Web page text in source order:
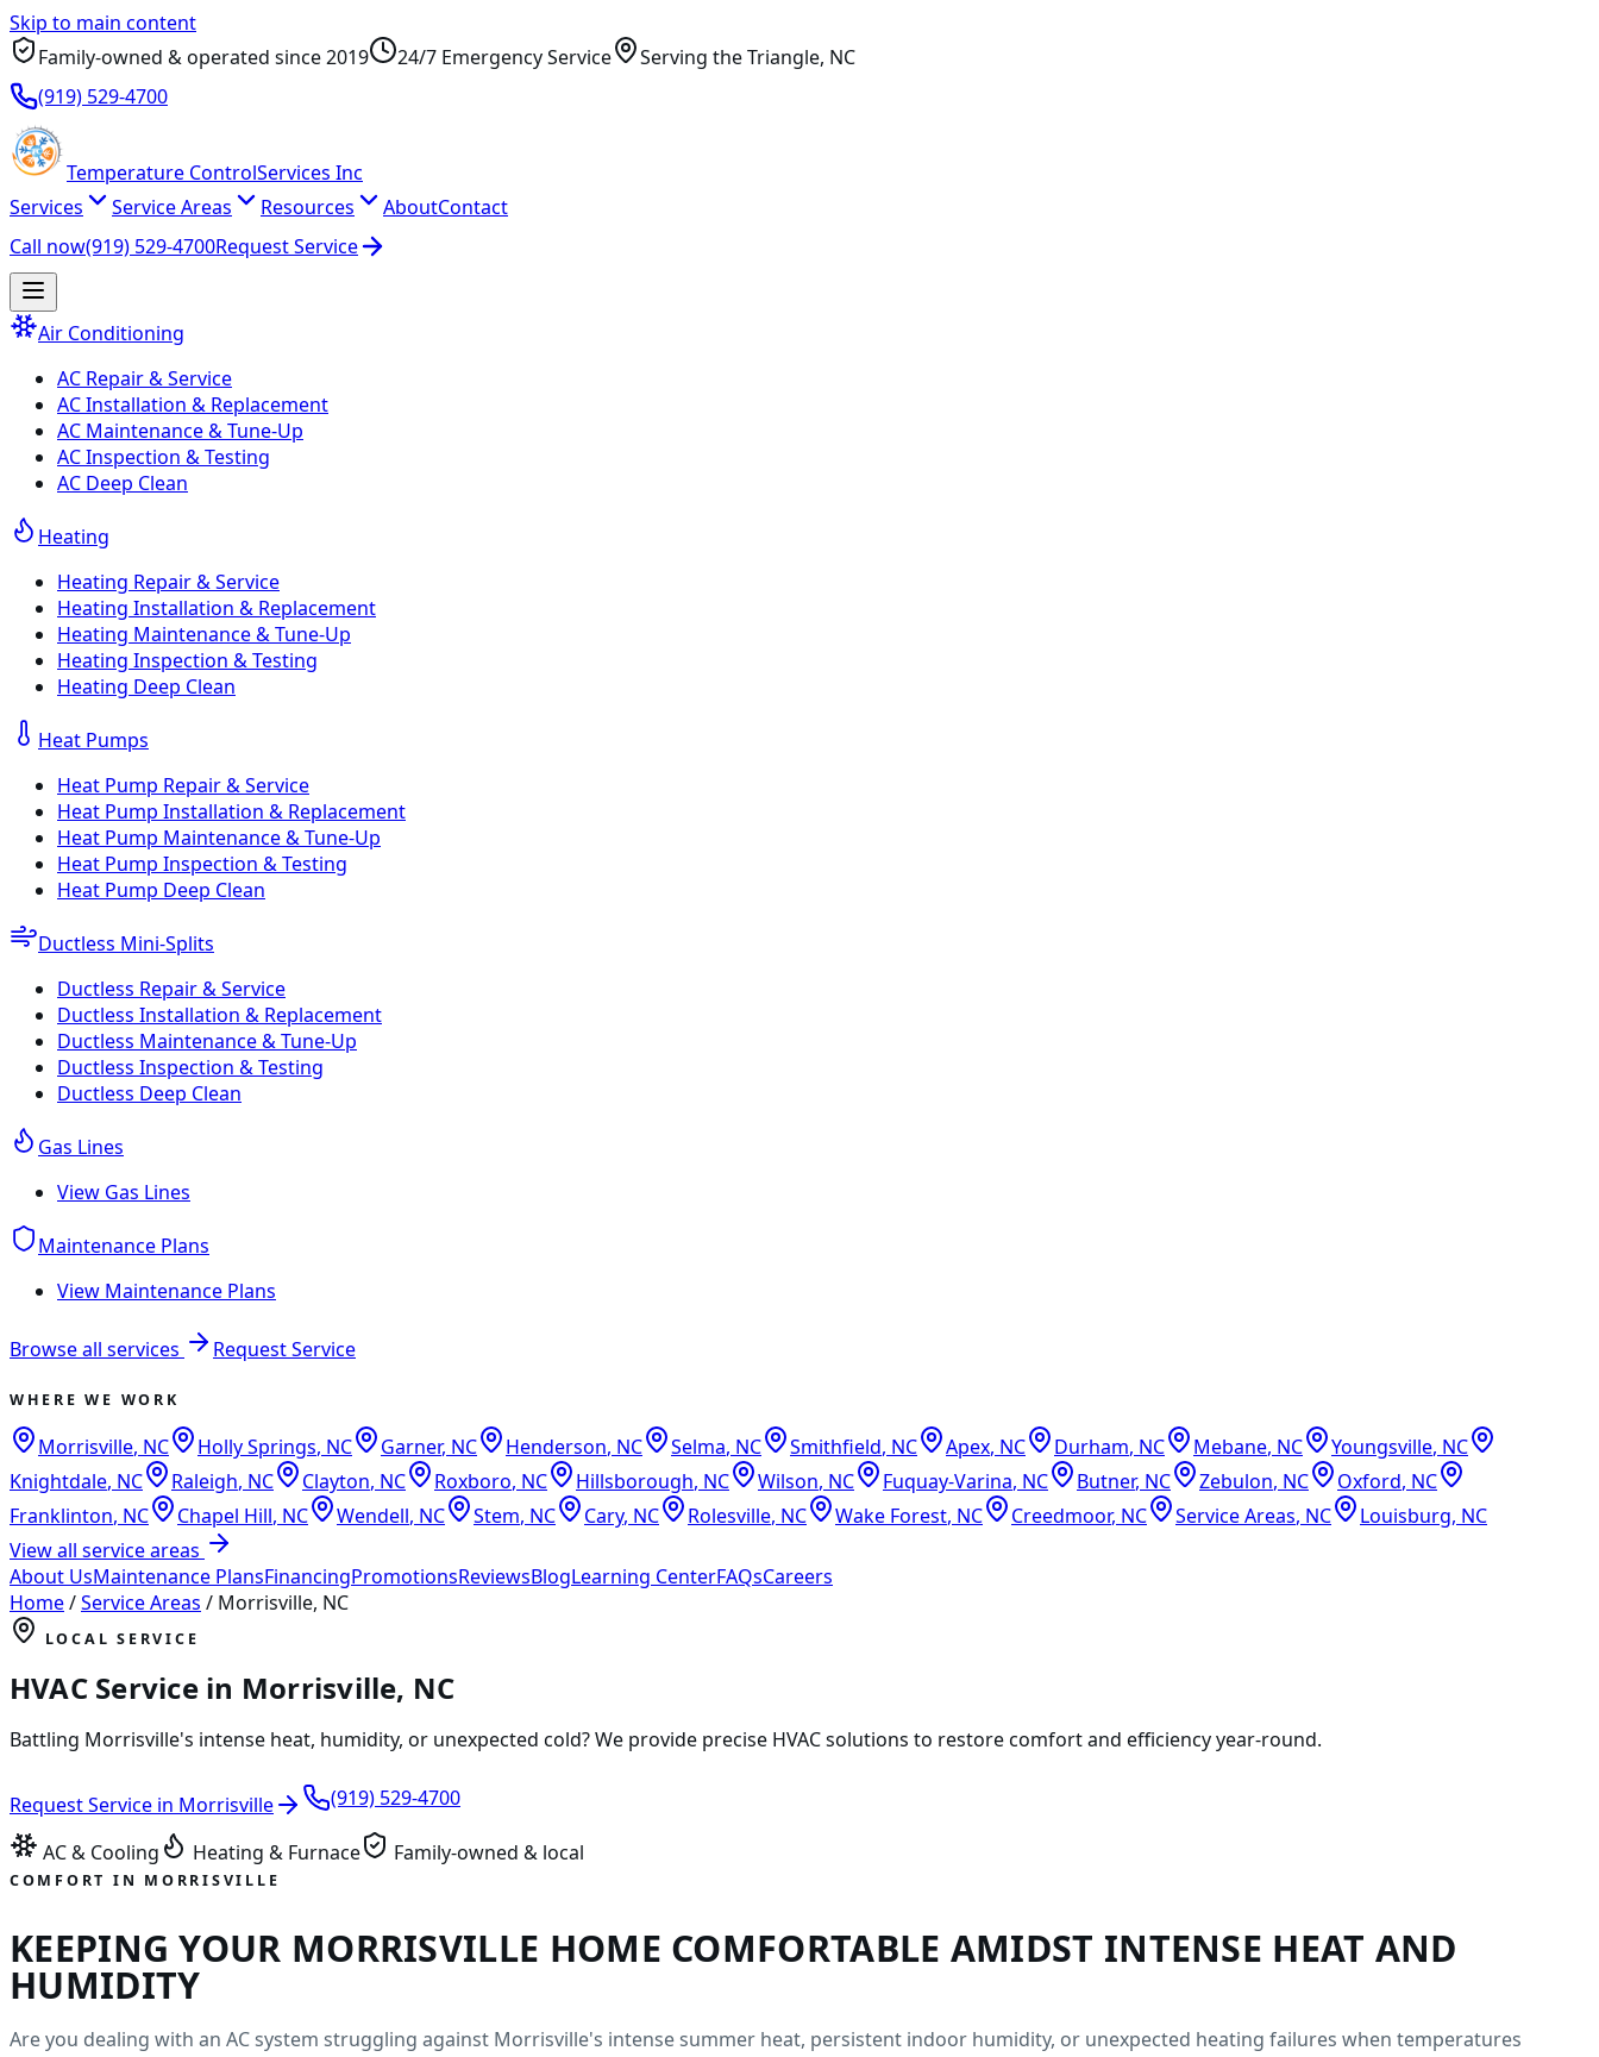
Skip to main content
Family-owned & operated since2019 24/7 Emergency Service Serving the Triangle, NC
(919) 529-4700
Temperature ControlServices Inc
Services
Service Areas Resources AboutContact
Call now(919) 529-4700Request Service
Air Conditioning
AC Repair & Service
AC Installation & Replacement
AC Maintenance & Tune-Up
AC Inspection & Testing
AC Deep Clean
Heating
Heating Repair & Service
Heating Installation & Replacement
Heating Maintenance & Tune-Up
Heating Inspection & Testing
Heating Deep Clean
Heat Pumps
Heat Pump Repair & Service
Heat Pump Installation & Replacement
Heat Pump Maintenance & Tune-Up
Heat Pump Inspection & Testing
Heat Pump Deep Clean
Ductless Mini-Splits
Ductless Repair & Service
Ductless Installation & Replacement
Ductless Maintenance & Tune-Up
Ductless Inspection & Testing
Ductless Deep Clean
Gas Lines
View Gas Lines
Maintenance Plans
View Maintenance Plans
Browse all services Request Service
WHERE WE WORK
Morrisville, NC Holly Springs, NC Garner, NC Henderson, NC Selma, NC Smithfield, NC Apex, NC Durham, NC Mebane, NC Youngsville, NC
Knightdale, NC Raleigh, NC Clayton, NC Roxboro, NC Hillsborough, NC Wilson, NC Fuquay-Varina, NC Butner, NC Zebulon, NC Oxford, NC
Franklinton, NC Chapel Hill, NC Wendell, NC Stem, NC Cary, NC Rolesville, NC Wake Forest, NC Creedmoor, NC Service Areas, NC Louisburg, NC
View all service areas
About UsMaintenance PlansFinancingPromotionsReviewsBlogLearning CenterFAQsCareers
Home/Service Areas / Morrisville, NC
LOCAL SERVICE
HVAC Service in Morrisville, NC
Battling Morrisville's intense heat, humidity, or unexpected cold? We provide precise HVAC solutions to restore comfort and efficiency year-round.
Request Service in Morrisville (919) 529-4700
AC & Cooling Heating & Furnace Family-owned & local
COMFORT IN MORRISVILLE
KEEPING YOUR MORRISVILLE HOME COMFORTABLE AMIDST INTENSE HEAT AND
HUMIDITY
Are you dealing with an AC system struggling against Morrisville's intense summer heat, persistent indoor humidity, or unexpected heating failures when temperatures